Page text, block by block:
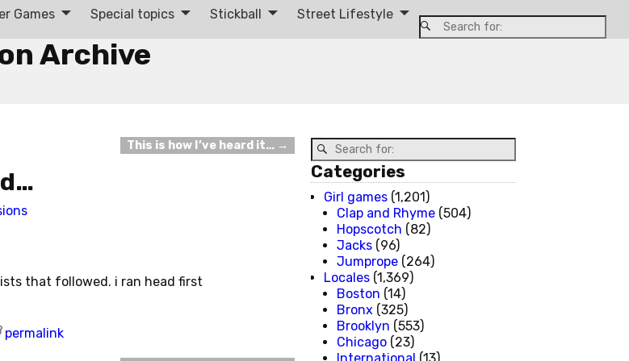
Archive
Games Special topics Stickball Street Lifestyle
This is how I’ve heard it… →
that followed. i ran head first
permalink
Categories
Girl games (1,201)
Clap and Rhyme (504)
Hopscotch (82)
Jacks (96)
Jumprope (264)
Locales (1,369)
Boston (14)
Bronx (325)
Brooklyn (553)
Chicago (23)